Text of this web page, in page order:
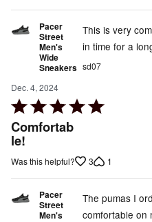
Pacer
Street
Men's
Wide
Sneakers
Dec. 4, 2024
Rated
5
out
of
Comfortab
le!
This is very
in time for a
sd07
Was this helpful? 3 1
Pacer
Street
Men's
The pumas I
comfortable on